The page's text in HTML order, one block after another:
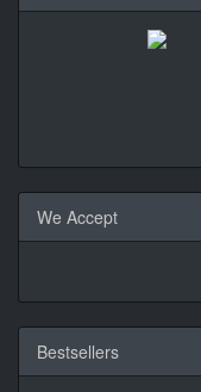
We Accept
Bestsellers